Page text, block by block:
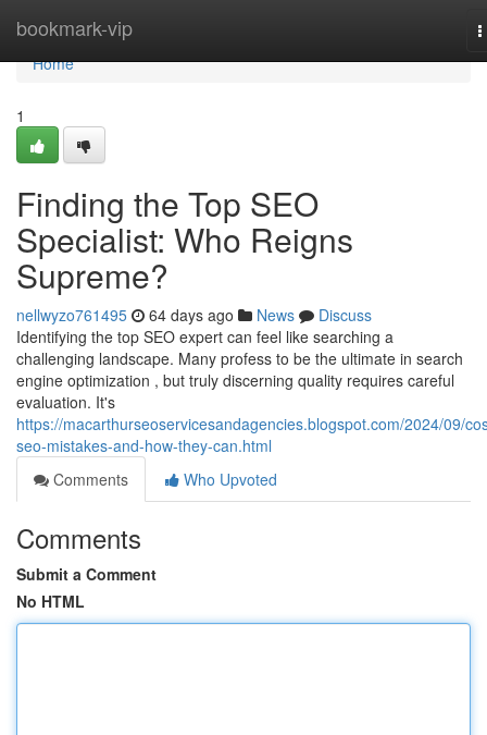
bookmark-vip
Home
Home
1
Finding the Top SEO
Specialist: Who Reigns
Supreme?
nellwyzo761495 64 days ago News
Discuss
Identifying the top SEO expert can feel like searching a
challenging landscape. Many profess to be the ultimate in search
engine optimization , but truly discerning quality requires careful
evaluation. It's
https://macarthurseoservicesandagencies.blogspot.com/2024/09/
seo-mistakes-and-how-they-can.html
Comments
Who Upvoted
Comments
Submit a Comment
No HTML